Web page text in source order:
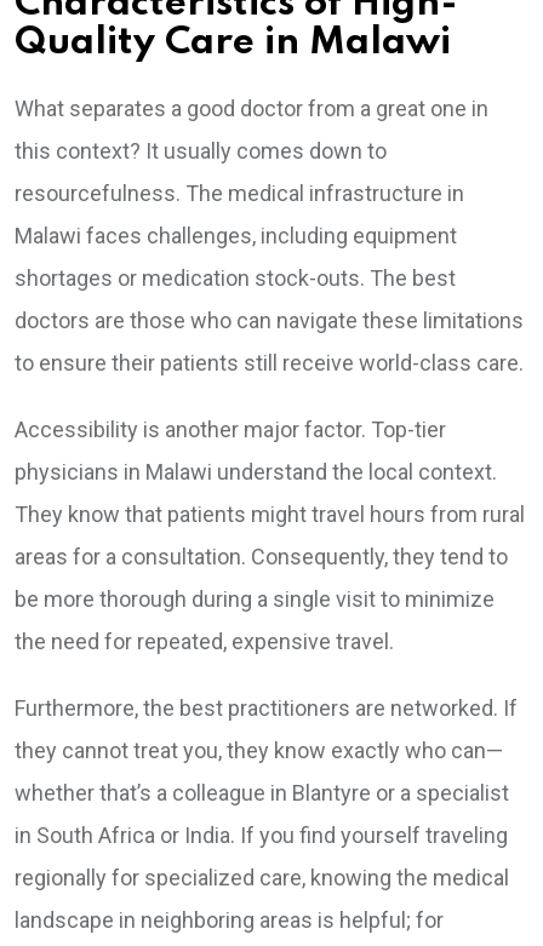
Quality Care in Malawi
What separates a good doctor from a great one in
this context? It usually comes down to
resourcefulness. The medical infrastructure in
Malawi faces challenges, including equipment
shortages or medication stock-outs. The best
doctors are those who can navigate these limitations
to ensure their patients still receive world-class care.
Accessibility is another major factor. Top-tier
physicians in Malawi understand the local context.
They know that patients might travel hours from rural
areas for a consultation. Consequently, they tend to
be more thorough during a single visit to minimize
the need for repeated, expensive travel.
Furthermore, the best practitioners are networked. If
they cannot treat you, they know exactly who can—
whether that’s a colleague in Blantyre or a specialist
in South Africa or India. If you find yourself traveling
regionally for specialized care, knowing the medical
landscape in neighboring areas is helpful; for